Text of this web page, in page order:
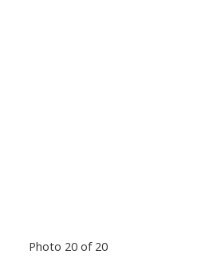
Photo 20 of 20